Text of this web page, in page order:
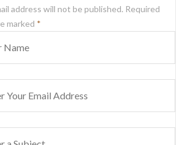
address will not be published. Required
marked *